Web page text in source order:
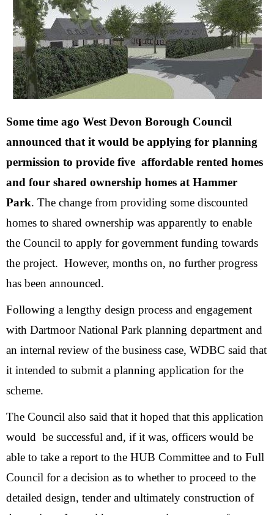
Some time ago West Devon Borough Council
announced that it would be applying for planning
permission to provide five affordable rented homes
and four shared ownership homes at Hammer
Park. The change from providing some discounted
homes to shared ownership was apparently to enable
the Council to apply for government funding towards
the project. However, months on, no further progress
has been announced.
Following a lengthy design process and engagement
with Dartmoor National Park planning department and
an internal review of the business case, WDBC said that
it intended to submit a planning application for the
scheme.
The Council also said that it hoped that this application
would be successful and, if it was, officers would be
able to take a report to the HUB Committee and to Full
Council for a decision as to whether to proceed to the
detailed design, tender and ultimately construction of